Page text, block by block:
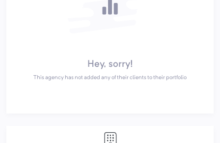
Hey, sorry!
This agency has not added any of their clients to their portfolio